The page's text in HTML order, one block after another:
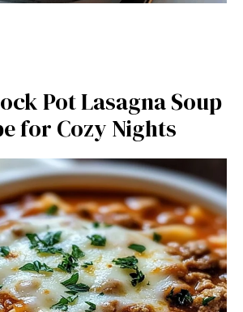
Pot Lasagna Soup
for Cozy Nights